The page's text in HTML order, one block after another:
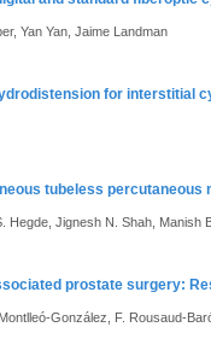
Yan Yan, Jaime Landman
for interstitial
tubeless percutaneous
Hegde, Jignesh N. Shah, Manish
prostate surgery:
González, F. Rousaud-